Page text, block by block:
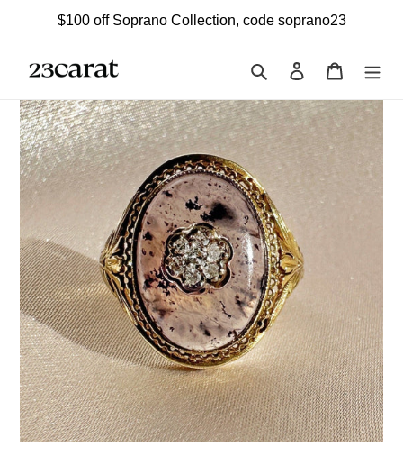
$100 off Soprano Collection, code soprano23
Search Log in Cart